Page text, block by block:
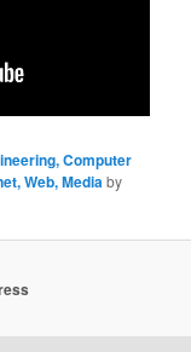
Computer
Web, Media by